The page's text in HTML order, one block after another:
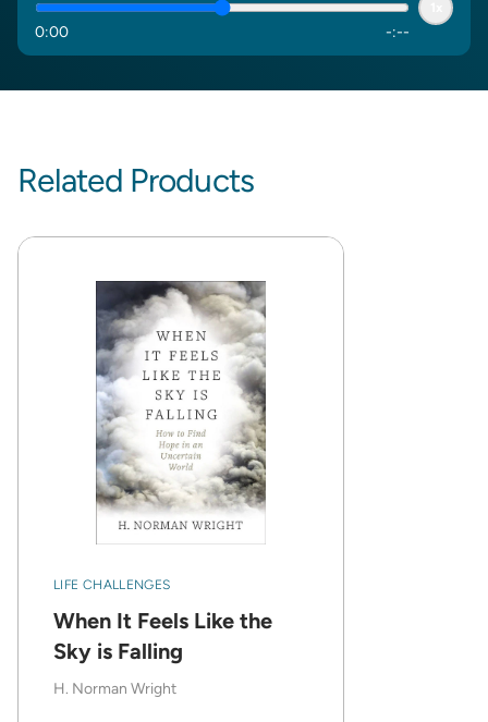
0:00 -:--
Related Products
LIFE CHALLENGES
When It Feels Like the
Sky is Falling
H. Norman Wright